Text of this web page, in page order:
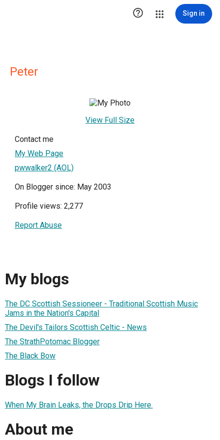
 Sign in
Peter
View Full Size
Contact me
My Web Page
pwwalker2 (AOL)
On Blogger since: May 2003
Profile views: 2,277
Report Abuse
My blogs
The DC Scottish Sessioneer - Traditional Scottish Music
Jams in the Nation's Capital
The Devil's Tailors Scottish Celtic - News
The StrathPotomac Blogger
The Black Bow
Blogs I follow
When My Brain Leaks, the Drops Drip Here.
About me